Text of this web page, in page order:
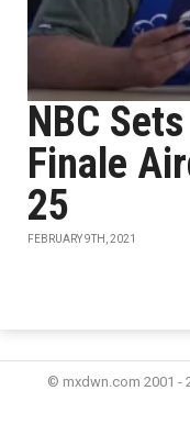
NBC
Finale
25
FEBRUARY 9TH, 2021
© mxdwn.com 2001 -